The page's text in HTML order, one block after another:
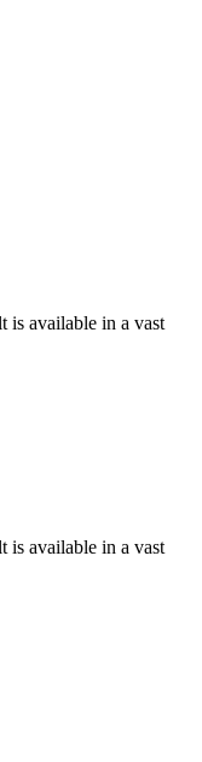
is available in a vast
is available in a vast